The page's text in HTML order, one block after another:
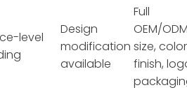
level
Design
modification
available
Full
OEM/
size,
finish,